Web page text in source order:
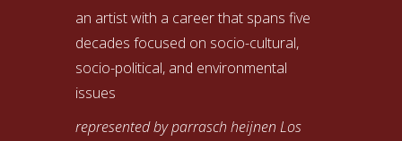
an artist with a career that spans five
decades focused on socio-cultural,
socio-political, and environmental
issues
represented by parrasch heijnen Los